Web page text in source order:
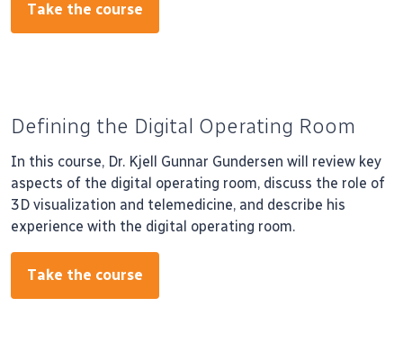
Take the course
Defining the Digital Operating Room
In this course, Dr. Kjell Gunnar Gundersen will review key
aspects of the digital operating room, discuss the role of
3D visualization and telemedicine, and describe his
experience with the digital operating room.
Take the course